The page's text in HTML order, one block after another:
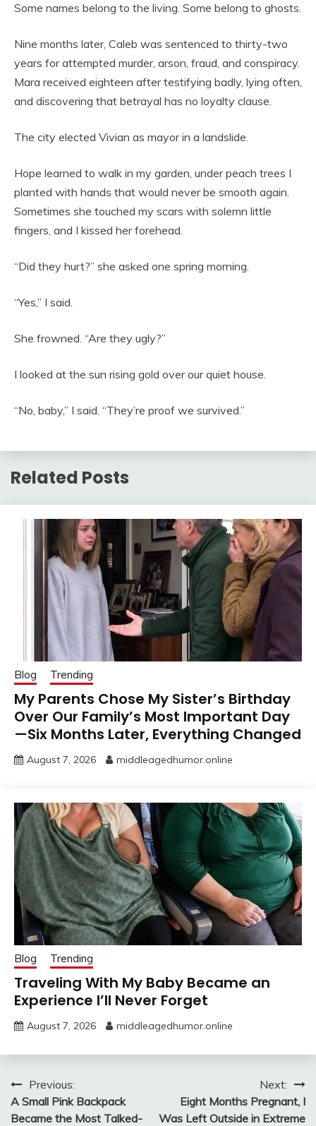
Some names belong to the living. Some belong to ghosts.
Nine months later, Caleb was sentenced to thirty-two
years for attempted murder, arson, fraud, and conspiracy.
Mara received eighteen after testifying badly, lying often,
and discovering that betrayal has no loyalty clause.
The city elected Vivian as mayor in a landslide.
Hope learned to walk in my garden, under peach trees I
planted with hands that would never be smooth again.
Sometimes she touched my scars with solemn little
fingers, and I kissed her forehead.
“Did they hurt?” she asked one spring morning.
“Yes,” I said.
She frowned. “Are they ugly?”
I looked at the sun rising gold over our quiet house.
“No, baby,” I said. “They’re proof we survived.”
Related Posts
Blog Trending
My Parents Chose My Sister’s Birthday
Over Our Family’s Most Important Day
—Six Months Later, Everything Changed
August 7, 2026 middleagedhumor.online
Blog Trending
Traveling With My Baby Became an
Experience I’ll Never Forget
August 7, 2026 middleagedhumor.online
Post
navigation
Previous:
A Small Pink Backpack
Became the Most Talked-
Next:
Eight Months Pregnant, I
Was Left Outside in Extreme